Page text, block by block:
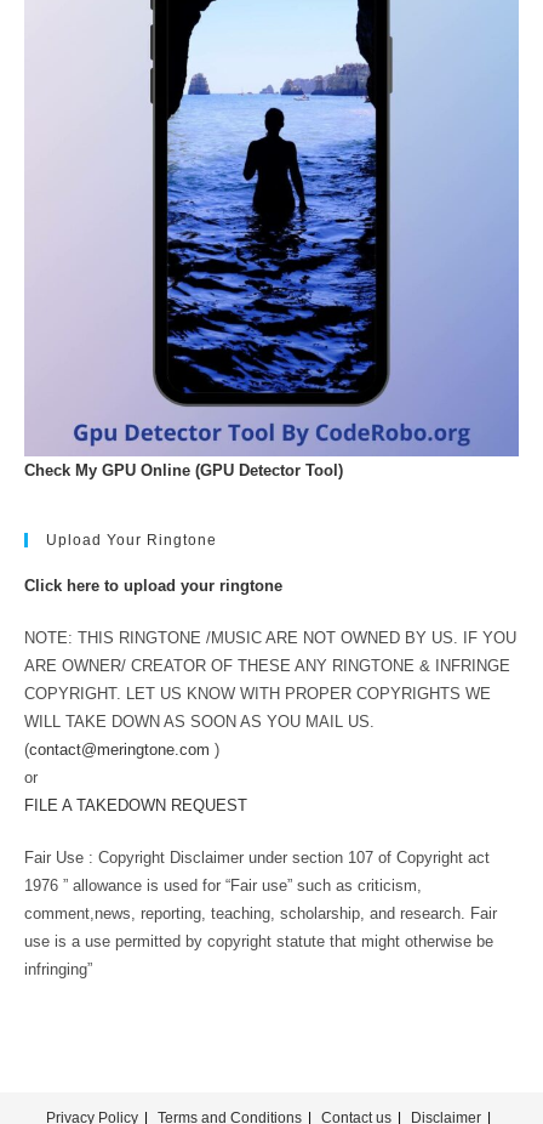
Check My GPU Online (GPU Detector Tool)
Upload Your Ringtone
Click here to upload your ringtone
NOTE: THIS RINGTONE /MUSIC ARE NOT OWNED BY US. IF YOU
ARE OWNER/ CREATOR OF THESE ANY RINGTONE & INFRINGE
COPYRIGHT. LET US KNOW WITH PROPER COPYRIGHTS WE
WILL TAKE DOWN AS SOON AS YOU MAIL US.
(contact@meringtone.com )
or
FILE A TAKEDOWN REQUEST
Fair Use : Copyright Disclaimer under section 107 of Copyright act
1976 ” allowance is used for “Fair use” such as criticism,
comment,news, reporting, teaching, scholarship, and research. Fair
use is a use permitted by copyright statute that might otherwise be
infringing”
Privacy Policy Terms and Conditions Contact us Disclaimer